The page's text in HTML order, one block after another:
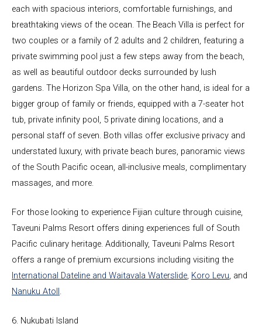
each with spacious interiors, comfortable furnishings, and
breathtaking views of the ocean. The Beach Villa is perfect for
two couples or a family of 2 adults and 2 children, featuring a
private swimming pool just a few steps away from the beach,
as well as beautiful outdoor decks surrounded by lush
gardens. The Horizon Spa Villa, on the other hand, is ideal for a
bigger group of family or friends, equipped with a 7-seater hot
tub, private infinity pool, 5 private dining locations, and a
personal staff of seven. Both villas offer exclusive privacy and
understated luxury, with private beach bures, panoramic views
of the South Pacific ocean, all-inclusive meals, complimentary
massages, and more.
For those looking to experience Fijian culture through cuisine,
Taveuni Palms Resort offers dining experiences full of South
Pacific culinary heritage. Additionally, Taveuni Palms Resort
offers a range of premium excursions including visiting the
International Dateline and Waitavala Waterslide, Koro Levu, and
Nanuku Atoll.
6. Nukubati Island